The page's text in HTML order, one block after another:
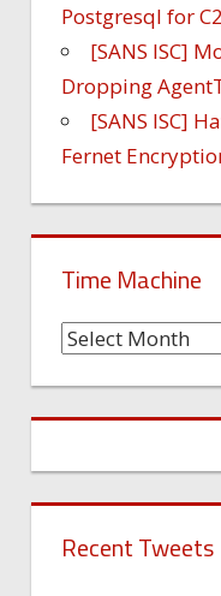
Postgresql for
[SANS ISC]
Dropping
[SANS ISC]
Fernet
Time Machine
Time
Recent Tweets